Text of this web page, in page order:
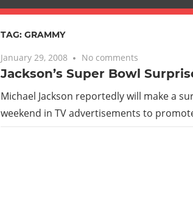
TAG: GRAMMY
January 29, 2008 No comments
Jackson’s Super Bowl
Michael Jackson reportedly will make a
weekend in TV advertisements to